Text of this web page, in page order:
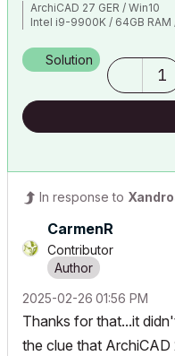
ArchiCAD 27 GER / Win10
Intel i9-9900K / 64GB
Solution
1
In response to
CarmenR
Contributor
‎2025-02-26 01:56 PM
Thanks for that...it
the clue that